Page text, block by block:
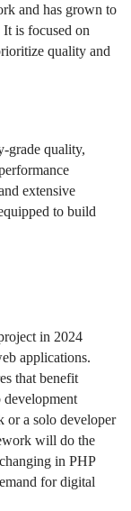
and has grown to
is focused on
quality and
grade quality,
extensive
to build
in 2024
applications.
that benefit
development
or a solo developer
will do the
in PHP
for digital